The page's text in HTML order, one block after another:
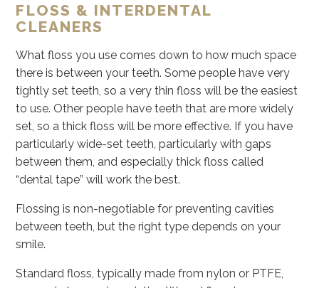
FLOSS & INTERDENTAL
CLEANERS
What floss you use comes down to how much space
there is between your teeth. Some people have very
tightly set teeth, so a very thin floss will be the easiest
to use. Other people have teeth that are more widely
set, so a thick floss will be more effective. If you have
particularly wide-set teeth, particularly with gaps
between them, and especially thick floss called
“dental tape” will work the best.
Flossing is non-negotiable for preventing cavities
between teeth, but the right type depends on your
smile.
Standard floss, typically made from nylon or PTFE,